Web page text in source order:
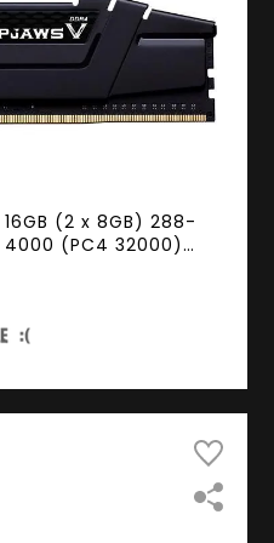
(2 x 8GB) 288-
4000 (PC4 32000)